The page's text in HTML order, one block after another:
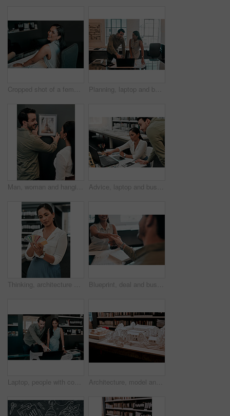
Cropped shot of a female architect working in her office Planning, laptop and business people in office for architecture, project management or collaboration. Computer, blueprint and engineering team at desk with partnership, development or creative design
Man, woman and hanging picture frame on office wall with decision, test and interior design at startup. Business people, partnership and art for decoration, style and teamwork at architecture agency Advice, laptop and business people in office for architecture, project management and collaboration. Computer, planning and engineering team at desk with support, development and creative design
Thinking, architecture and woman with color swatch in office for creative, project and renovation plan. Paper, option and architect with decision at work for remodeling design, brainstorming and idea Blueprint, deal and business people in architecture with handshake, project management or welcome. Agreement, man and woman shaking hands at desk in partnership, creative development and introduction
Laptop, people with construction paper of plan on desk and architecture in modern office. Engineering, teamwork or collaboration at work and coworkers planning or development with blueprint. Architecture, model and office of a building with plan for project with a creative workplace. Construction, strategy and blueprint model of business park with idea of illustration with trees.